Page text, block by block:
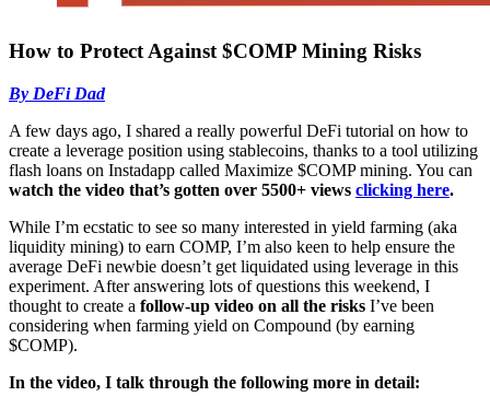
How to Protect Against $COMP Mining Risks
By DeFi Dad
A few days ago, I shared a really powerful DeFi tutorial on how to
create a leverage position using stablecoins, thanks to a tool utilizing
flash loans on Instadapp called Maximize $COMP mining. You can
watch the video that’s gotten over 5500+ views clicking here.
While I’m ecstatic to see so many interested in yield farming (aka
liquidity mining) to earn COMP, I’m also keen to help ensure the
average DeFi newbie doesn’t get liquidated using leverage in this
experiment. After answering lots of questions this weekend, I
thought to create a follow-up video on all the risks I’ve been
considering when farming yield on Compound (by earning
$COMP).
In the video, I talk through the following more in detail: